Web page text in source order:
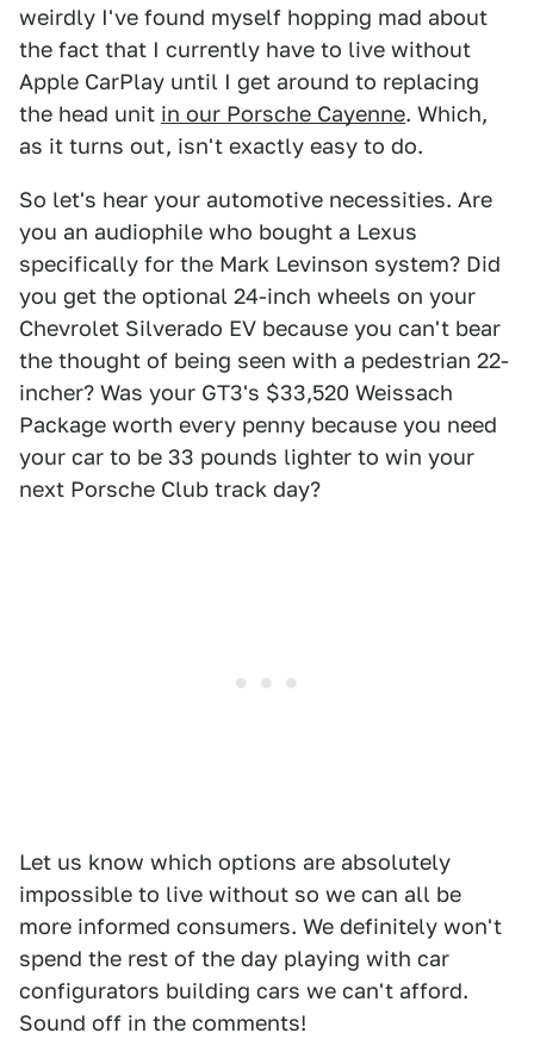
weirdly I've found myself hopping mad about
the fact that I currently have to live without
Apple CarPlay until I get around to replacing
the head unit in our Porsche Cayenne. Which,
as it turns out, isn't exactly easy to do.
So let's hear your automotive necessities. Are
you an audiophile who bought a Lexus
specifically for the Mark Levinson system? Did
you get the optional 24-inch wheels on your
Chevrolet Silverado EV because you can't bear
the thought of being seen with a pedestrian 22-
incher? Was your GT3's $33,520 Weissach
Package worth every penny because you need
your car to be 33 pounds lighter to win your
next Porsche Club track day?
Let us know which options are absolutely
impossible to live without so we can all be
more informed consumers. We definitely won't
spend the rest of the day playing with car
configurators building cars we can't afford.
Sound off in the comments!